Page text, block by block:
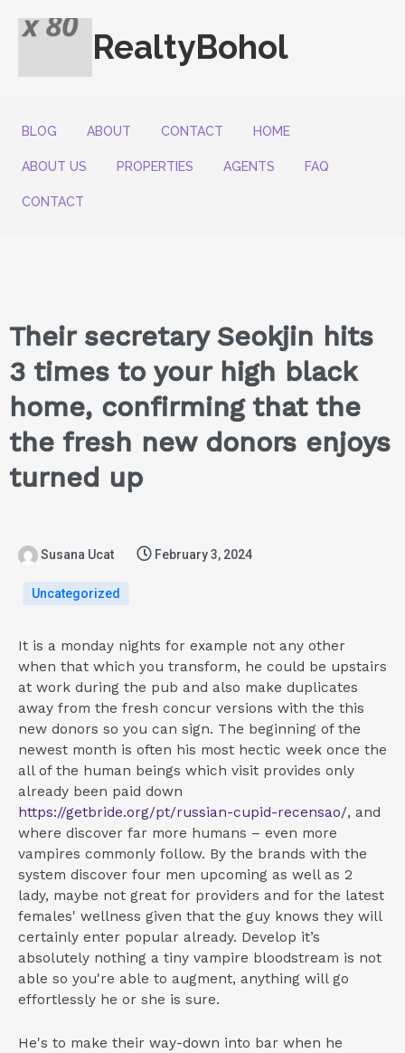
RealtyBohol
BLOG ABOUT CONTACT HOME
ABOUT US PROPERTIES AGENTS FAQ
CONTACT
Their secretary Seokjin hits
3 times to your high black
home, confirming that the
the fresh new donors enjoys
turned up
Susana Ucat February 3, 2024
Uncategorized
It is a monday nights for example not any other
when that which you transform, he could be upstairs
at work during the pub and also make duplicates
away from the fresh concur versions with the this
new donors so you can sign. The beginning of the
newest month is often his most hectic week once the
all of the human beings which visit provides only
already been paid down
https://getbride.org/pt/russian-cupid-recensao/, and
where discover far more humans – even more
vampires commonly follow. By the brands with the
system discover four men upcoming as well as 2
lady, maybe not great for providers and for the latest
females' wellness given that the guy knows they will
certainly enter popular already. Develop it’s
absolutely nothing a tiny vampire bloodstream is not
able so you're able to augment, anything will go
effortlessly he or she is sure.
He's to make their way-down into bar when he